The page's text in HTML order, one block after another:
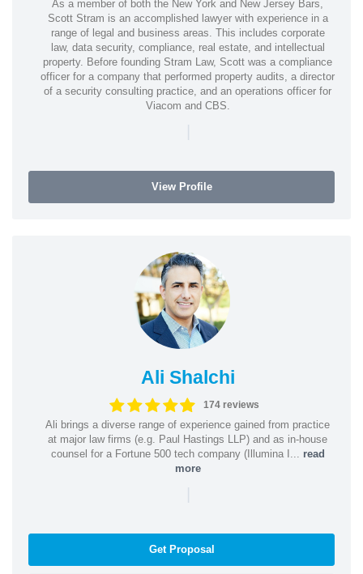
As a member of both the New York and New Jersey Bars,
Scott Stram is an accomplished lawyer with experience in a
range of legal and business areas. This includes corporate
law, data security, compliance, real estate, and intellectual
property. Before founding Stram Law, Scott was a compliance
officer for a company that performed property audits, a director
of a security consulting practice, and an operations officer for
Viacom and CBS.
|
View Profile
Ali Shalchi
174 reviews
Ali brings a diverse range of experience gained from practice
at major law firms (e.g. Paul Hastings LLP) and as in-house
counsel for a Fortune 500 tech company (Illumina I... read
more
|
Get Proposal